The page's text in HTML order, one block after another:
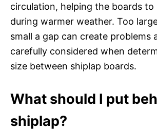
circulation, helping the boards to
during warmer weather. Too
small a gap can create problems
carefully considered when
size between shiplap boards.
What should I put
shiplap?